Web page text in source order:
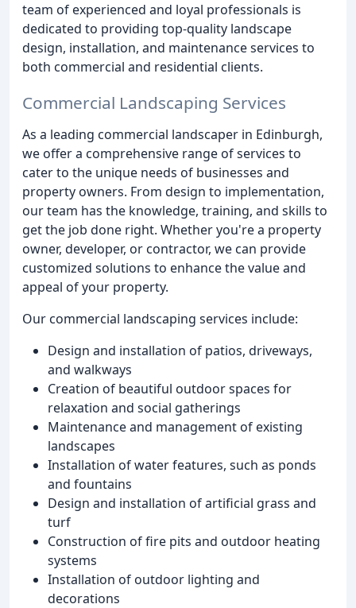
team of experienced and loyal professionals is
dedicated to providing top-quality landscape
design, installation, and maintenance services to
both commercial and residential clients.
Commercial Landscaping Services
As a leading commercial landscaper in Edinburgh,
we offer a comprehensive range of services to
cater to the unique needs of businesses and
property owners. From design to implementation,
our team has the knowledge, training, and skills to
get the job done right. Whether you're a property
owner, developer, or contractor, we can provide
customized solutions to enhance the value and
appeal of your property.
Our commercial landscaping services include:
Design and installation of patios, driveways,
and walkways
Creation of beautiful outdoor spaces for
relaxation and social gatherings
Maintenance and management of existing
landscapes
Installation of water features, such as ponds
and fountains
Design and installation of artificial grass and
turf
Construction of fire pits and outdoor heating
systems
Installation of outdoor lighting and
decorations